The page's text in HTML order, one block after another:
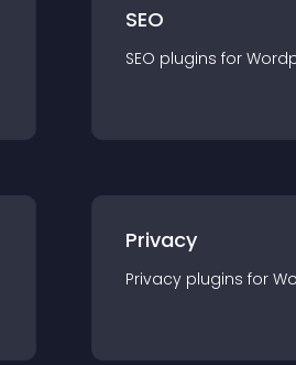
SEO
SEO plugins for
Privacy
Privacy plugins for